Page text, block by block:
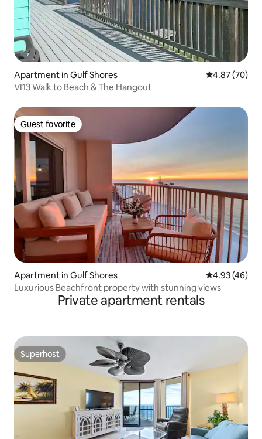
Apartment in Gulf Shores 4.87 out of 5
4.87 (70)
VI13 Walk to Beach & The Hangout
Guest favorite
Guest favorite
Apartment in Gulf Shores 4.93 out of 5
4.93 (46)
Luxurious Beachfront property with stunning views
Private apartment rentals
Superhost
Superhost